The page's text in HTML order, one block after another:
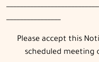
________________
Please accept this
scheduled meeting